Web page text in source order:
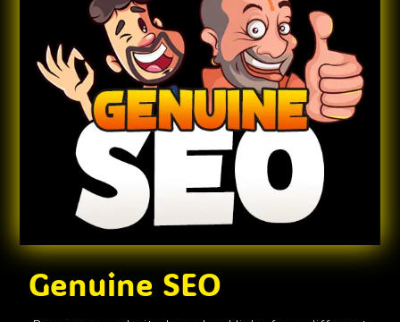
Genuine SEO